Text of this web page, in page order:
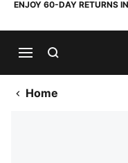
ENJOY 60-DAY RETURNS
Home